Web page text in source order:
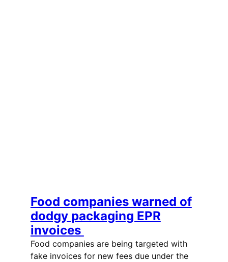
Food companies warned of
dodgy packaging EPR
invoices
Food companies are being targeted with
fake invoices for new fees due under the